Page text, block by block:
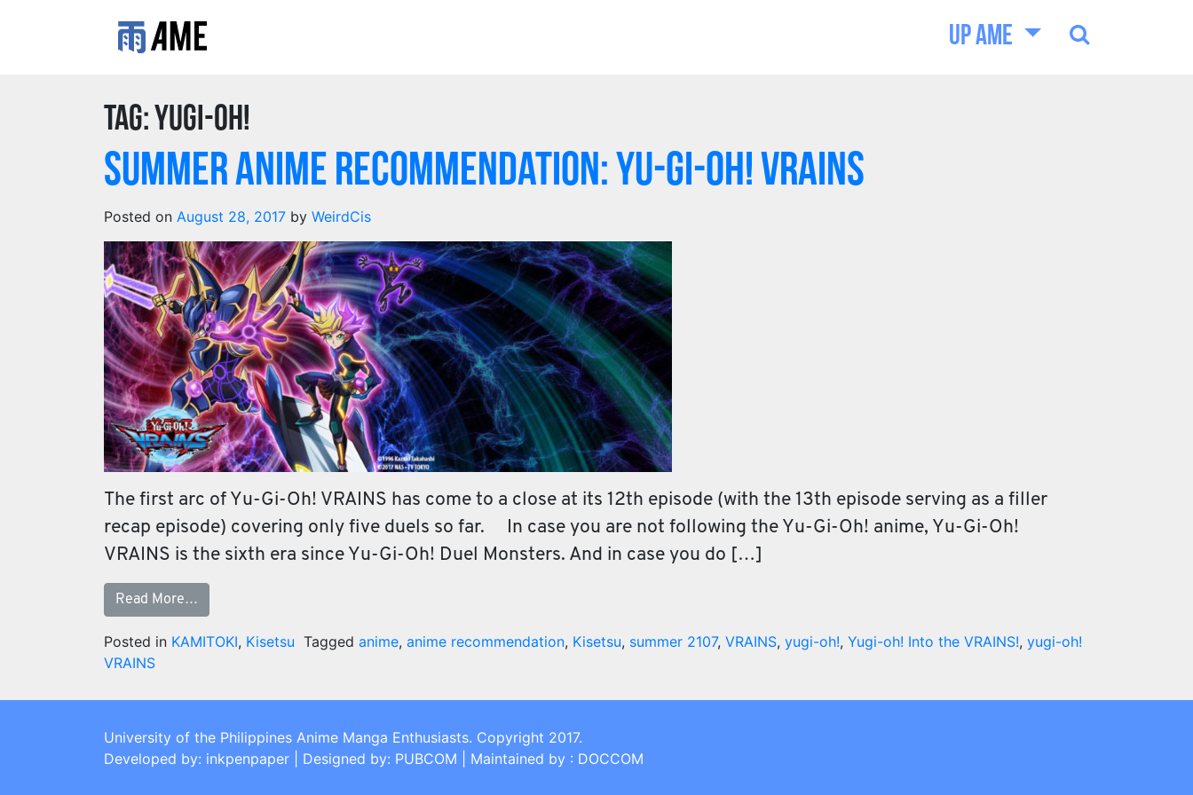
UP AME
Tag: yugi-oh!
Summer Anime Recommendation: Yu-Gi-Oh! VRAINS
Posted on August 28, 2017 by WeirdCis
The first arc of Yu-Gi-Oh! VRAINS has come to a close at its 12th episode (with the 13th episode serving as a filler
recap episode) covering only five duels so far. In case you are not following the Yu-Gi-Oh! anime, Yu-Gi-Oh!
VRAINS is the sixth era since Yu-Gi-Oh! Duel Monsters. And in case you do […]
Read More…
Posted in KAMITOKI, Kisetsu Tagged anime, anime recommendation, Kisetsu, summer 2107, VRAINS, yugi-oh!, Yugi-oh! Into the VRAINS!, yugi-oh!
VRAINS
University of the Philippines Anime Manga Enthusiasts. Copyright 2017.
Developed by: inkpenpaper | Designed by: PUBCOM | Maintained by : DOCCOM